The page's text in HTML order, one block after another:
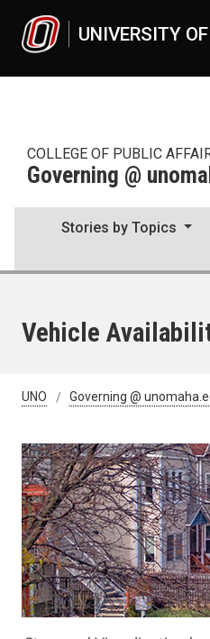
UNIVERSITY
COLLEGE OF PUBLIC
Governing @
Stories by Topics
Vehicle
UNO Governing @